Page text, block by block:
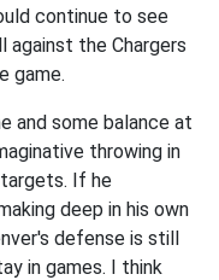
continue to see
the Chargers
game.
and some balance at
throwing in
If he
deep in his own
defense is still
in games. I think